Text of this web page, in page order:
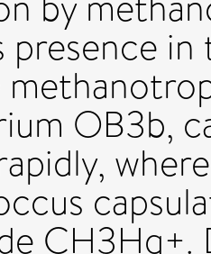
presence
OB3b,
CH3Hg+.